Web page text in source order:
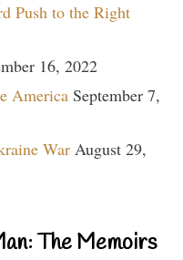
Push to the Right
16, 2022
America September 7,
War August 29,
The Memoirs